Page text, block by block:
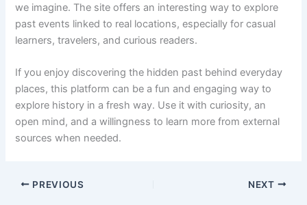
we imagine. The site offers an interesting way to explore
past events linked to real locations, especially for casual
learners, travelers, and curious readers.
If you enjoy discovering the hidden past behind everyday
places, this platform can be a fun and engaging way to
explore history in a fresh way. Use it with curiosity, an
open mind, and a willingness to learn more from external
sources when needed.
PREVIOUS NEXT